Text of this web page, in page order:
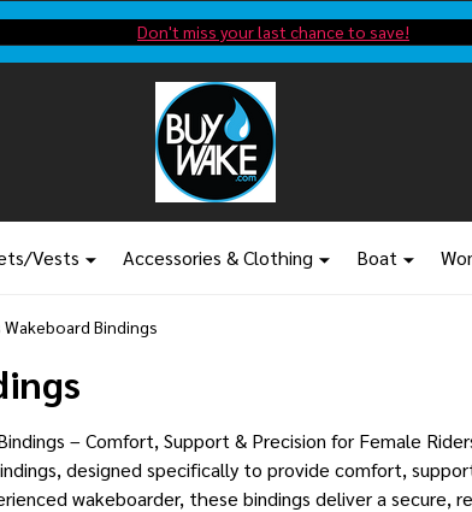
Don't miss your last chance to save!
Vests Accessories & Clothing Boat
Bindings
– Comfort, Support & Precision for Female
designed specifically to provide comfort,
wakeboarder, these bindings deliver a secure,